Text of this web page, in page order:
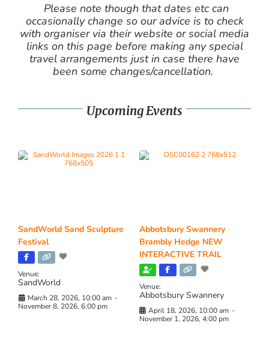
Please note though that dates etc can
occasionally change so our advice is to check
with organiser via their website or social media
links on this page before making any special
travel arrangements just in case there have
been some changes/cancellation.
Upcoming Events
SandWorld Sand Sculpture
Festival
Venue:
SandWorld
March 28, 2026, 10:00 am -
November 8, 2026, 6:00 pm
Abbotsbury Swannery
Brambly Hedge NEW
INTERACTIVE TRAIL
Venue:
Abbotsbury Swannery
April 18, 2026, 10:00 am -
November 1, 2026, 4:00 pm